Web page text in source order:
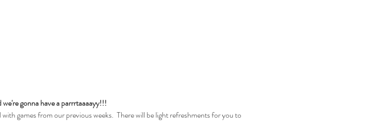
gonna have a parrrtaaaayy!!!
games from our previous weeks.  There will be light refreshments for you to